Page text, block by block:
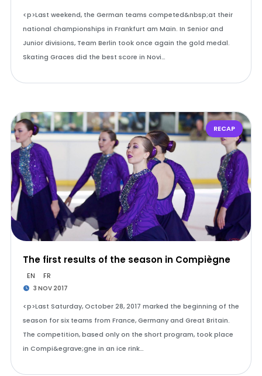
<p>Last weekend, the German teams competed&nbsp;at their
national championships in Frankfurt am Main. In Senior and
Junior divisions, Team Berlin took once again the gold medal.
Skating Graces did the best score in Novi…
RECAP
The first results of the season in Compiègne
EN FR
3 NOV 2017
<p>Last Saturday, October 28, 2017 marked the beginning of the
season for six teams from France, Germany and Great Britain.
The competition, based only on the short program, took place
in Compi&egrave;gne in an ice rink…